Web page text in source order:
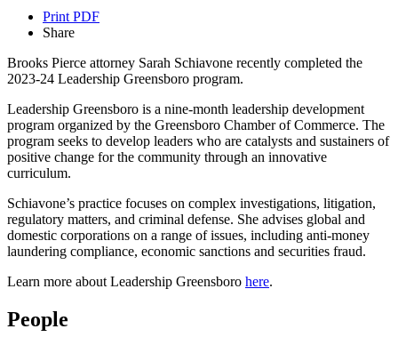
Print PDF
Share
Brooks Pierce attorney Sarah Schiavone recently completed the
2023-24 Leadership Greensboro program.
Leadership Greensboro is a nine-month leadership development
program organized by the Greensboro Chamber of Commerce. The
program seeks to develop leaders who are catalysts and sustainers of
positive change for the community through an innovative
curriculum.
Schiavone’s practice focuses on complex investigations, litigation,
regulatory matters, and criminal defense. She advises global and
domestic corporations on a range of issues, including anti-money
laundering compliance, economic sanctions and securities fraud.
Learn more about Leadership Greensboro here.
People